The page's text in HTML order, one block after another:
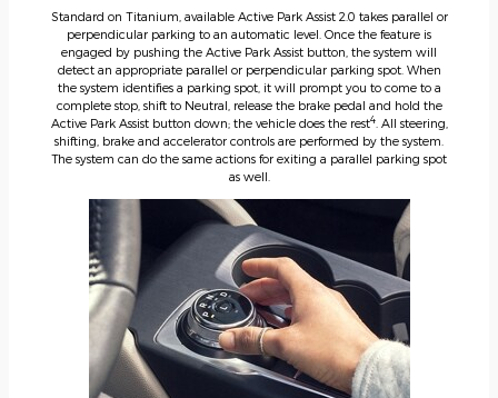
Standard on Titanium, available Active Park Assist 2.0 takes parallel or
perpendicular parking to an automatic level. Once the feature is
engaged by pushing the Active Park Assist button, the system will
detect an appropriate parallel or perpendicular parking spot. When
the system identifies a parking spot, it will prompt you to come to a
complete stop, shift to Neutral, release the brake pedal and hold the
Active Park Assist button down; the vehicle does the rest4. All steering,
shifting, brake and accelerator controls are performed by the system.
The system can do the same actions for exiting a parallel parking spot
as well.